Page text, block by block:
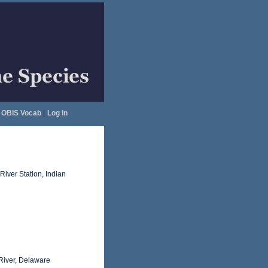
OBIS Vocab| Log in
Station, Indian
Delaware